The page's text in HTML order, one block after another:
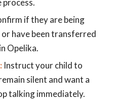
process.
if they are being
have been transferred
Opelika.
Instruct your child to
silent and want a
talking immediately.